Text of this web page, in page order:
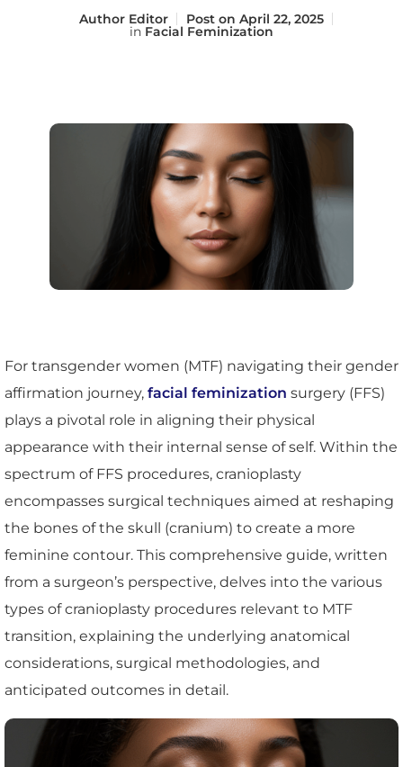
Author Editor Post on April 22, 2025
in Facial Feminization
For transgender women (MTF) navigating their gender
affirmation journey, facial feminization surgery (FFS)
plays a pivotal role in aligning their physical
appearance with their internal sense of self. Within the
spectrum of FFS procedures, cranioplasty
encompasses surgical techniques aimed at reshaping
the bones of the skull (cranium) to create a more
feminine contour. This comprehensive guide, written
from a surgeon’s perspective, delves into the various
types of cranioplasty procedures relevant to MTF
transition, explaining the underlying anatomical
considerations, surgical methodologies, and
anticipated outcomes in detail.